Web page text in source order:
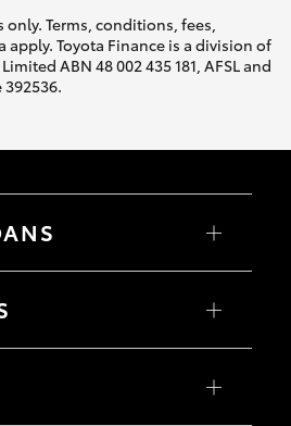
Terms, conditions, fees,
Toyota Finance is a division of
ABN 48 002 435 181, AFSL and